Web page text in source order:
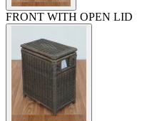
FRONT WITH OPEN LID